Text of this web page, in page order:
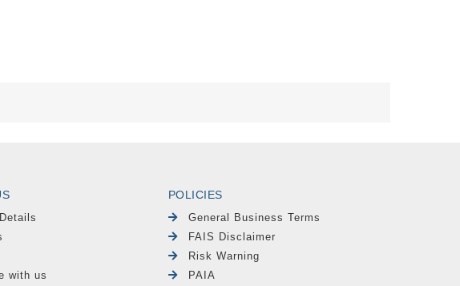
with us
POLICIES
General Business Terms
FAIS Disclaimer
Risk Warning
PAIA